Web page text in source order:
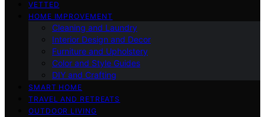
VETTED
HOME IMPROVEMENT
Cleaning and Laundry
Interior Design and Decor
Furniture and Upholstery
Color and Style Guides
DIY and Crafting
SMART HOME
TRAVEL AND RETREATS
OUTDOOR LIVING